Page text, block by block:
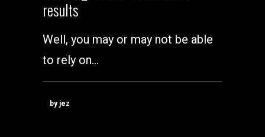
results
Well, you may or may not be able
to rely on…
by jez